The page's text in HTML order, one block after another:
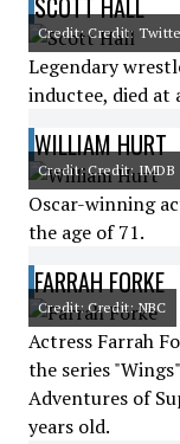
SCOTT HALL
Credit: Credit:
Legendary
inductee, died at
WILLIAM HURT
Credit: Credit: IMDB
Oscar-winning
the age of 71.
FARRAH FORKE
Credit: Credit: NBC
Actress Farrah
the series
Adventures of
years old.